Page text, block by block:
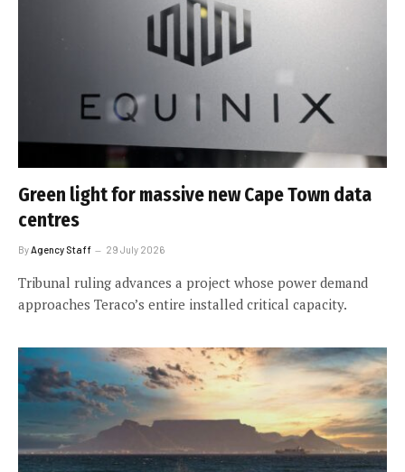
Green light for massive new Cape Town data
centres
By Agency Staff 29 July 2026
Tribunal ruling advances a project whose power demand
approaches Teraco’s entire installed critical capacity.